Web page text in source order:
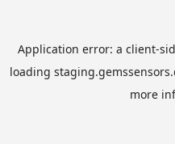
Application error: a client-
loading
more